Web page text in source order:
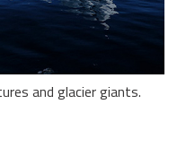
and glacier giants.